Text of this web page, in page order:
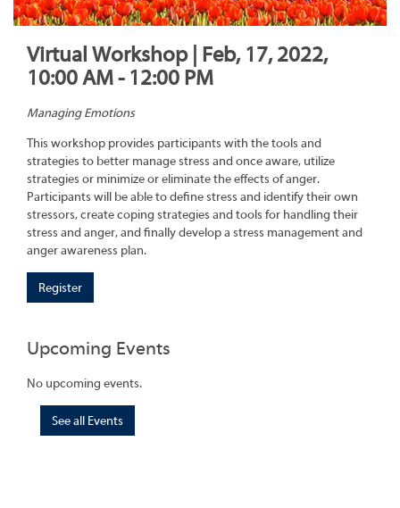
Virtual Workshop | Feb, 17, 2022,
10:00 AM - 12:00 PM
Managing Emotions
This workshop provides participants with the tools and
strategies to better manage stress and once aware, utilize
strategies or minimize or eliminate the effects of anger.
Participants will be able to define stress and identify their own
stressors, create coping strategies and tools for handling their
stress and anger, and finally develop a stress management and
anger awareness plan.
Register
Upcoming Events
No upcoming events.
See all Events